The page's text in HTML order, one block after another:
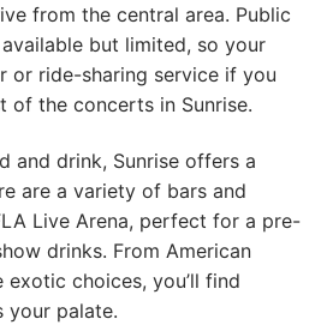
from the central area. Public
but limited, so your
or ride-sharing service if you
of the concerts in Sunrise.
and drink, Sunrise offers a
are a variety of bars and
Live Arena, perfect for a pre-
drinks. From American
choices, you’ll find
your palate.